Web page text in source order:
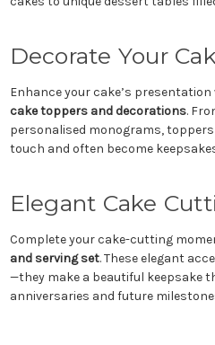
Decorate Your
Enhance your cake’s
cake toppers and decorations.
personalised monograms,
touch and often become
Elegant Cake
Complete your cake-cutting
and serving set. These elegant
—they make a beautiful keepsake
anniversaries and future